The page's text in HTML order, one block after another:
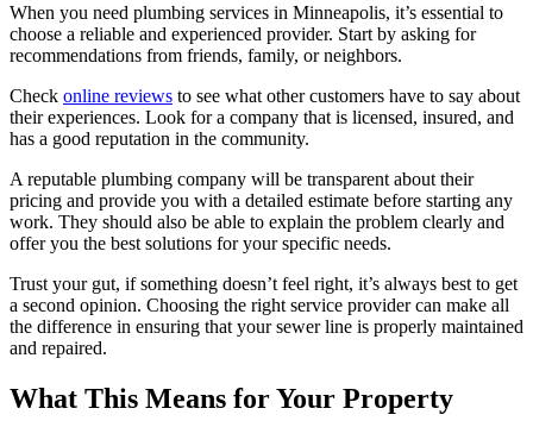
When you need plumbing services in Minneapolis, it’s essential to
choose a reliable and experienced provider. Start by asking for
recommendations from friends, family, or neighbors.
Check online reviews to see what other customers have to say about
their experiences. Look for a company that is licensed, insured, and
has a good reputation in the community.
A reputable plumbing company will be transparent about their
pricing and provide you with a detailed estimate before starting any
work. They should also be able to explain the problem clearly and
offer you the best solutions for your specific needs.
Trust your gut, if something doesn’t feel right, it’s always best to get
a second opinion. Choosing the right service provider can make all
the difference in ensuring that your sewer line is properly maintained
and repaired.
What This Means for Your Property